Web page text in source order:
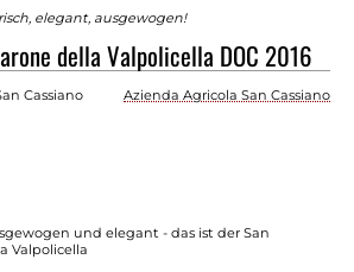
elegant, ausgewogen!
della Valpolicella DOC 2016
Azienda Agricola San Cassiano
Cassiano
und elegant - das ist der San
Valpolicella